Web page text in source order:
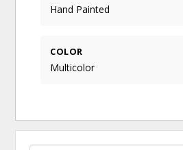
Hand Painted
COLOR
Multicolor